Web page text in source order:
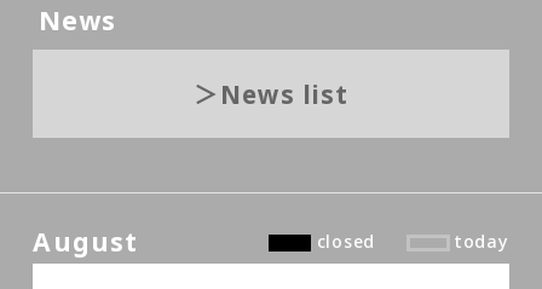
News
News list
August closed today